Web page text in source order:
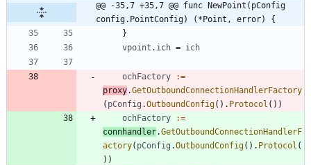
@@ -35,7 +35,7 @@ func NewPoint(pConfig
config.PointConfig) (*Point, error) {
}
vpoint . ich = ich
ochFactory
:=
proxy.GetOutboundConnectionHandlerFactory
( pConfig .OutboundConfig( ) . Protocol ( ) )
ochFactory
:=
connhandler.GetOutboundConnectionHandlerF
actory( pConfig .OutboundConfig( ) . Protocol (
) )